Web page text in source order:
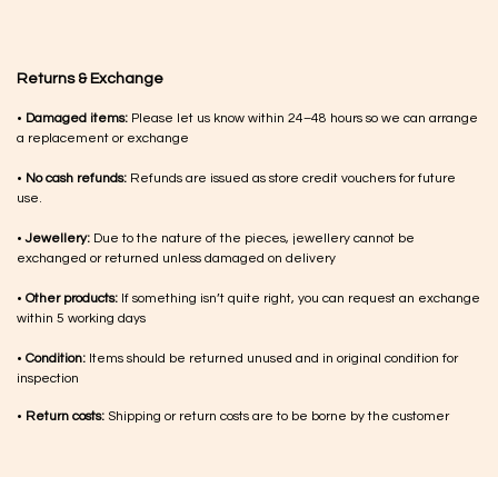
Returns & Exchange
• Damaged items: Please let us know within 24–48 hours so we can arrange
a replacement or exchange
• No cash refunds: Refunds are issued as store credit vouchers for future
use.
•Jewellery: Due to the nature of the pieces, jewellery cannot be
exchanged or returned unless damaged on delivery
• Other products: If something isn’t quite right, you can request an exchange
within 5 working days
• Condition: Items should be returned unused and in original condition for
inspection
• Return costs: Shipping or return costs are to be borne by the customer